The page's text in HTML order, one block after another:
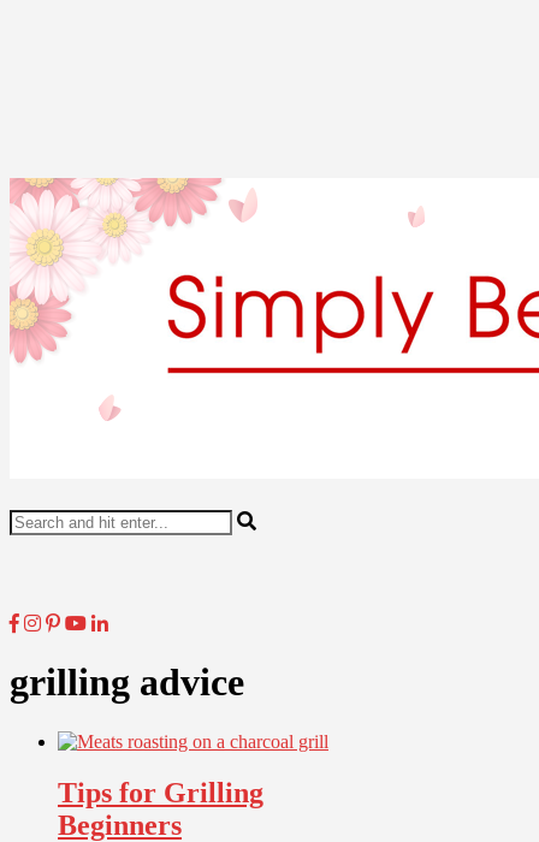
grilling advice
Tips for Grilling
Beginners